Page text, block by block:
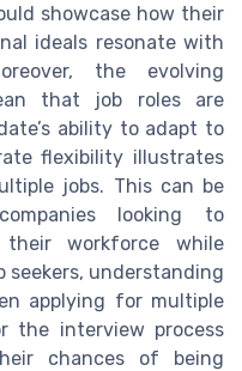
showcase how their
ideals resonate with
the evolving
that job roles are
ability to adapt to
flexibility illustrates
jobs. This can be
looking to
workforce while
seekers, understanding
applying for multiple
the interview process
chances of being